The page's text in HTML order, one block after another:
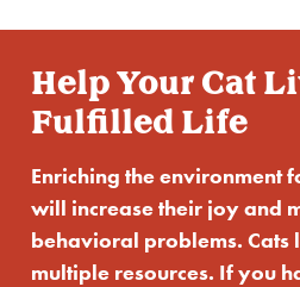
Help Your Cat
Fulfilled Life
Enriching the environment
will increase their joy and
behavioral problems. Cats
multiple resources. If you